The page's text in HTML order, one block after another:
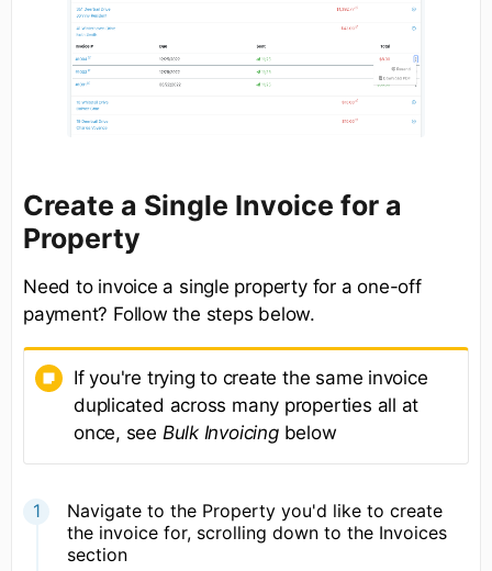
Create a Single Invoice for a
Property
Need to invoice a single property for a one-off
payment? Follow the steps below.
If you're trying to create the same invoice
duplicated across many properties all at
once, see Bulk Invoicingbelow
Navigate to the Property you'd like to create
the invoice for, scrolling down to the Invoices
section